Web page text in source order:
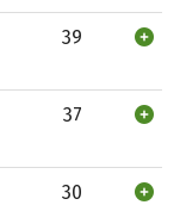
39
37
30